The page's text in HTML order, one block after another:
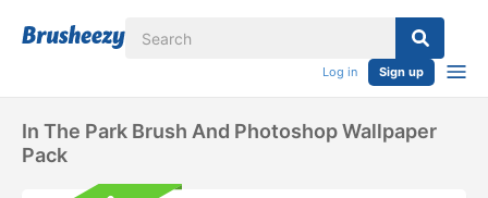
Log in Sign up
In The Park Brush And Photoshop Wallpaper
Pack